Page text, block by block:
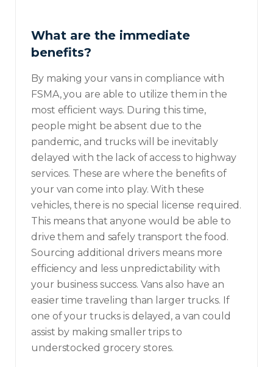
What are the immediate
benefits?
By making your vans in compliance with
FSMA, you are able to utilize them in the
most efficient ways. During this time,
people might be absent due to the
pandemic, and trucks will be inevitably
delayed with the lack of access to highway
services. These are where the benefits of
your van come into play. With these
vehicles, there is no special license required.
This means that anyone would be able to
drive them and safely transport the food.
Sourcing additional drivers means more
efficiency and less unpredictability with
your business success. Vans also have an
easier time traveling than larger trucks. If
one of your trucks is delayed, a van could
assist by making smaller trips to
understocked grocery stores.